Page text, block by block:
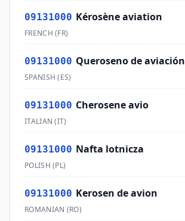
09131000 Kérosène aviation
FRENCH (FR)
09131000 Queroseno de aviación
SPANISH (ES)
09131000 Cherosene avio
ITALIAN (IT)
09131000 Nafta lotnicza
POLISH (PL)
09131000 Kerosen de avion
ROMANIAN (RO)